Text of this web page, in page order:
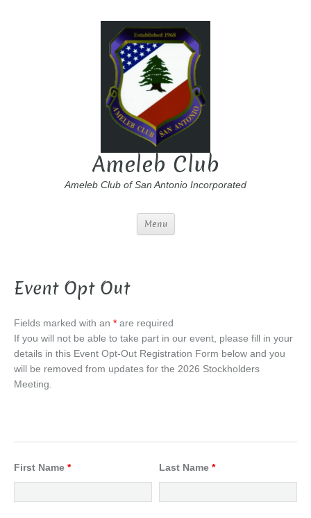
Ameleb Club
Ameleb Club of San Antonio Incorporated
Menu
Event Opt Out
Fields marked with an * are required
If you will not be able to take part in our event, please fill in your
details in this Event Opt-Out Registration Form below and you
will be removed from updates for the 2026 Stockholders
Meeting.
First Name * Last Name*